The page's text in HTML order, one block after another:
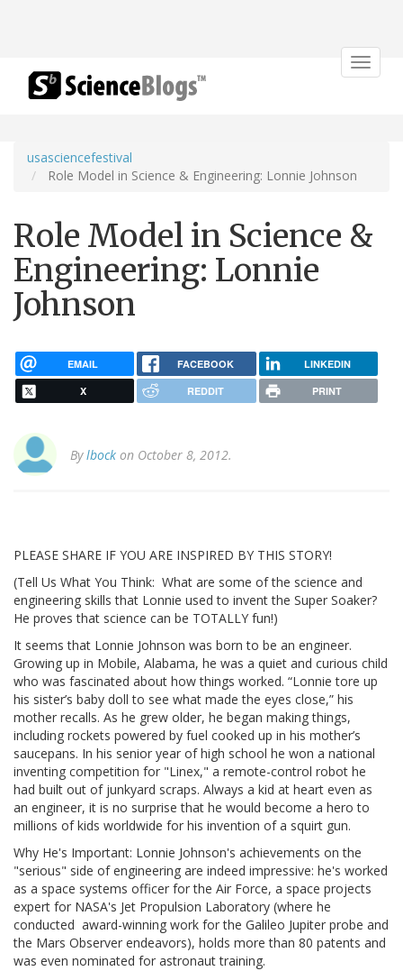
Toggle
usasciencefestival
Role Model in Science & Engineering: Lonnie Johnson
Role Model in Science &
Engineering: Lonnie
Johnson
EMAIL FACEBOOK LINKEDIN
X REDDIT PRINT
Bylbock on October 8, 2012.
PLEASE SHARE IF YOU ARE INSPIRED BY THIS STORY!
(Tell Us What You Think: What are some of the science and
engineering skills that Lonnie used to invent the Super Soaker?
He proves that science can be TOTALLY fun!)
It seems that Lonnie Johnson was born to be an engineer.
Growing up in Mobile, Alabama, he was a quiet and curious child
who was fascinated about how things worked. “Lonnie tore up
his sister’s baby doll to see what made the eyes close,” his
mother recalls. As he grew older, he began making things,
including rockets powered by fuel cooked up in his mother’s
saucepans. In his senior year of high school he won a national
inventing competition for "Linex," a remote-control robot he
had built out of junkyard scraps. Always a kid at heart even as
an engineer, it is no surprise that he would become a hero to
millions of kids worldwide for his invention of a squirt gun.
Why He's Important: Lonnie Johnson's achievements on the
"serious" side of engineering are indeed impressive: he's worked
as a space systems officer for the Air Force, a space projects
expert for NASA's Jet Propulsion Laboratory (where he
conducted award-winning work for the Galileo Jupiter probe and
the Mars Observer endeavors), holds more than 80 patents and
was even nominated for astronaut training.